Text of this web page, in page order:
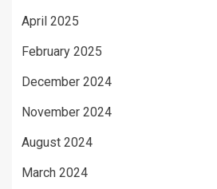
April 2025
February 2025
December 2024
November 2024
August 2024
March 2024